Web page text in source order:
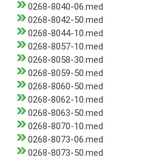
0268-8040-06.med
0268-8042-50.med
0268-8044-10.med
0268-8057-10.med
0268-8058-30.med
0268-8059-50.med
0268-8060-50.med
0268-8062-10.med
0268-8063-50.med
0268-8070-10.med
0268-8073-06.med
0268-8073-50.med